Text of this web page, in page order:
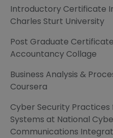
Introductory Certificate
Charles Sturt University
Post Graduate
Accountancy Collage
Business Analysis &
Coursera
Cyber Security
Systems at National
Communications